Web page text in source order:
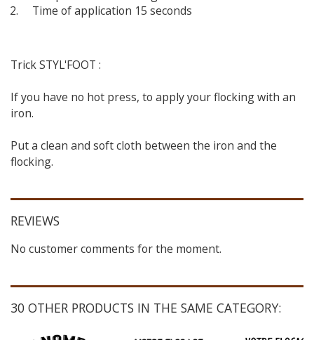
Time of application 15 seconds
Trick STYL'FOOT :
If you have no hot press, to apply your flocking with an
iron.
Put a clean and soft cloth between the iron and the
flocking.
REVIEWS
No customer comments for the moment.
30 OTHER PRODUCTS IN THE SAME CATEGORY: